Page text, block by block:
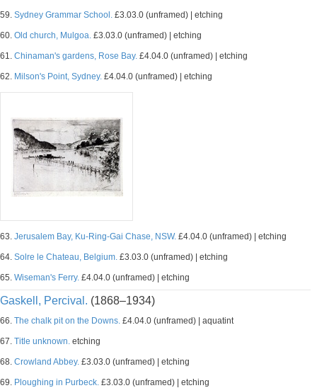
59. Sydney Grammar School. £3.03.0 (unframed) | etching
60. Old church, Mulgoa. £3.03.0 (unframed) | etching
61. Chinaman's gardens, Rose Bay. £4.04.0 (unframed) | etching
62. Milson's Point, Sydney. £4.04.0 (unframed) | etching
63. Jerusalem Bay, Ku-Ring-Gai Chase, NSW. £4.04.0 (unframed) | etching
64. Solre le Chateau, Belgium. £3.03.0 (unframed) | etching
65. Wiseman's Ferry. £4.04.0 (unframed) | etching
Gaskell, Percival. (1868–1934)
66. The chalk pit on the Downs. £4.04.0 (unframed) | aquatint
67. Title unknown. etching
68. Crowland Abbey. £3.03.0 (unframed) | etching
69. Ploughing in Purbeck. £3.03.0 (unframed) | etching